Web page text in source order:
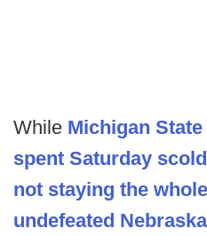
While Michigan
spent Saturday
not staying the
undefeated